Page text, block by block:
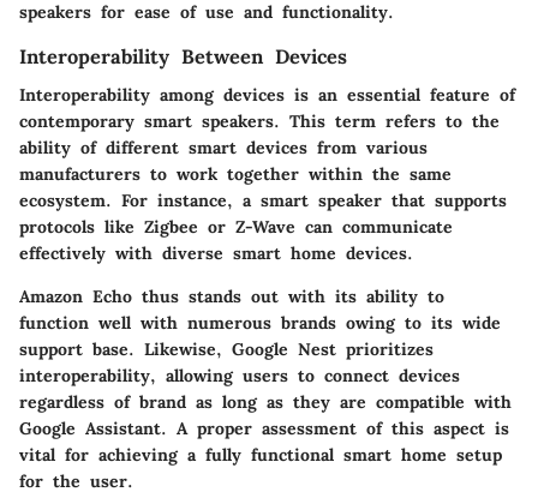
speakers for ease of use and functionality.
Interoperability Between Devices
Interoperability among devices is an essential feature of
contemporary smart speakers. This term refers to the
ability of different smart devices from various
manufacturers to work together within the same
ecosystem. For instance, a smart speaker that supports
protocols like Zigbee or Z-Wave can communicate
effectively with diverse smart home devices.
Amazon Echo thus stands out with its ability to
function well with numerous brands owing to its wide
support base. Likewise, Google Nest prioritizes
interoperability, allowing users to connect devices
regardless of brand as long as they are compatible with
Google Assistant. A proper assessment of this aspect is
vital for achieving a fully functional smart home setup
for the user.